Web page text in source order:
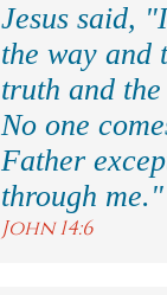
Jesus said,
the way and
truth and
No one
Father
through me."
John 14:6